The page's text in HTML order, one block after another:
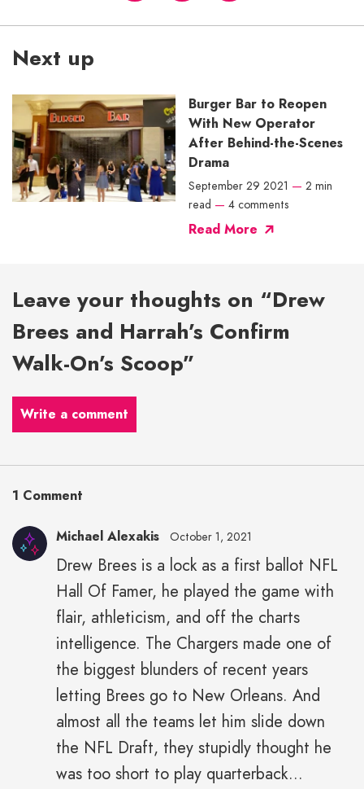
Next up
Burger Bar to Reopen
With New Operator
After Behind-the-Scenes
Drama
September 29 2021 — 2 min
read — 4 comments
Read More
Leave your thoughts on “Drew
Brees and Harrah’s Confirm
Walk-On’s Scoop”
Write a comment
1 Comment
Alexakis"
height="43"
width="43">
Michael Alexakis October 1, 2021
Drew Brees is a lock as a first ballot NFL
Hall Of Famer, he played the game with
flair, athleticism, and off the charts
intelligence. The Chargers made one of
the biggest blunders of recent years
letting Brees go to New Orleans. And
almost all the teams let him slide down
the NFL Draft, they stupidly thought he
was too short to play quarterback...